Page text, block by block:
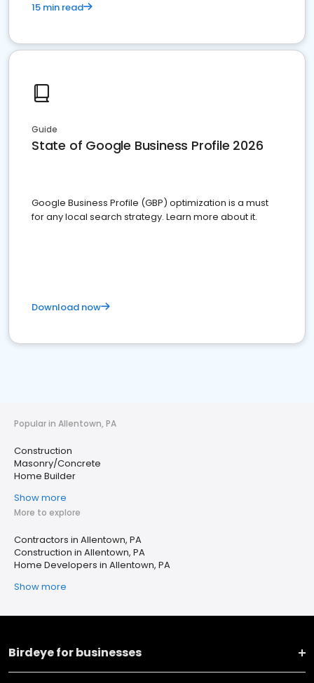
15 min read
Guide
State of Google Business Profile 2026
Google Business Profile (GBP) optimization is a must
for any local search strategy. Learn more about it.
Download now
Popular in Allentown, PA
Construction
Masonry/Concrete
Home Builder
Show more
More to explore
Contractors in Allentown, PA
Construction in Allentown, PA
Home Developers in Allentown, PA
Show more
Birdeye for businesses